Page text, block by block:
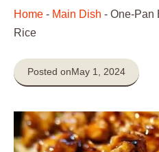
Home - Main Dish - One-Pan
Rice
Posted onMay 1, 2024